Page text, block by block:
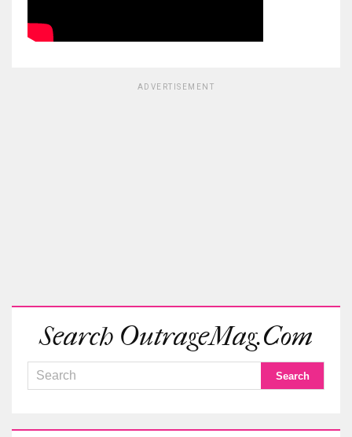
ADVERTISEMENT
Search OutrageMag.com